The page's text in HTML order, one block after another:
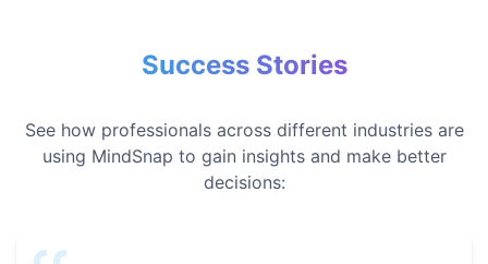
Success Stories
See how professionals across different industries are
using MindSnap to gain insights and make better
decisions: